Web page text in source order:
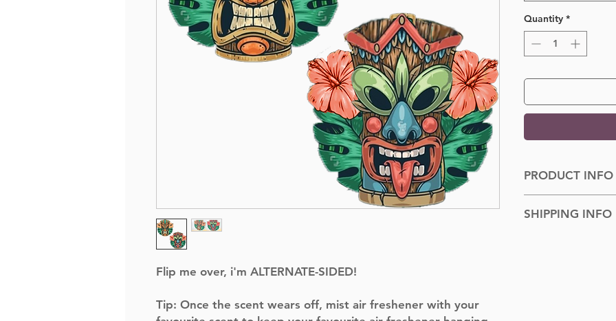
Flip me over, i'm ALTERNATE-SIDED!
Tip: Once the scent wears off, mist air freshener with your
Quantity *
PRODUCT INFO
SHIPPING INFO